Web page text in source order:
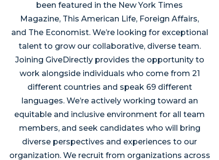
been featured in the New York Times
Magazine, This American Life, Foreign Affairs,
and The Economist. We’re looking for exceptional
talent to grow our collaborative, diverse team.
Joining GiveDirectly provides the opportunity to
work alongside individuals who come from 21
different countries and speak 69 different
languages. We’re actively working toward an
equitable and inclusive environment for all team
members, and seek candidates who will bring
diverse perspectives and experiences to our
organization. We recruit from organizations across